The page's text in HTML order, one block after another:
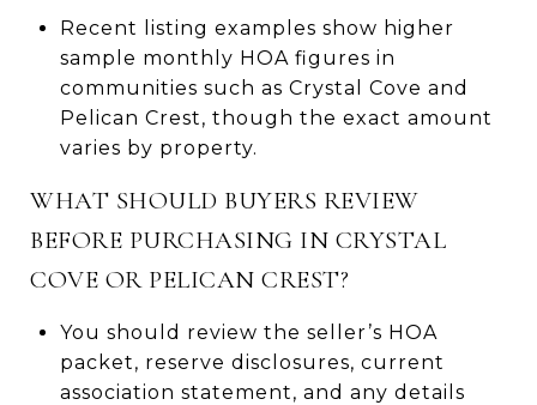
Recent listing examples show higher
sample monthly HOA figures in
communities such as Crystal Cove and
Pelican Crest, though the exact amount
varies by property.
WHAT SHOULD BUYERS REVIEW
BEFORE PURCHASING IN CRYSTAL
COVE OR PELICAN CREST?
You should review the seller’s HOA
packet, reserve disclosures, current
association statement, and any details